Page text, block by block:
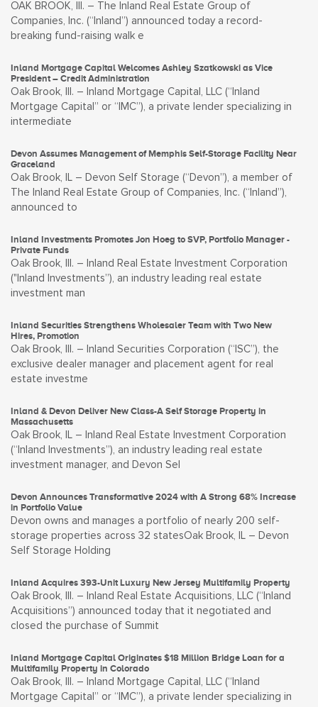
OAK BROOK, Ill. – The Inland Real Estate Group of
Companies, Inc. (“Inland”) announced today a record-
breaking fund-raising walk e
Inland Mortgage Capital Welcomes Ashley Szatkowski as Vice
President – Credit Administration
Oak Brook, Ill. – Inland Mortgage Capital, LLC (“Inland
Mortgage Capital” or “IMC”), a private lender specializing in
intermediate
Devon Assumes Management of Memphis Self-Storage Facility Near
Graceland
Oak Brook, IL – Devon Self Storage (“Devon”), a member of
The Inland Real Estate Group of Companies, Inc. (“Inland”),
announced to
Inland Investments Promotes Jon Hoeg to SVP, Portfolio Manager -
Private Funds
Oak Brook, Ill. – Inland Real Estate Investment Corporation
("Inland Investments”), an industry leading real estate
investment man
Inland Securities Strengthens Wholesaler Team with Two New
Hires, Promotion
Oak Brook, Ill. – Inland Securities Corporation (“ISC”), the
exclusive dealer manager and placement agent for real
estate investme
Inland & Devon Deliver New Class-A Self Storage Property in
Massachusetts
Oak Brook, IL – Inland Real Estate Investment Corporation
(“Inland Investments”), an industry leading real estate
investment manager, and Devon Sel
Devon Announces Transformative 2024 with A Strong 68% Increase
in Portfolio Value
Devon owns and manages a portfolio of nearly 200 self-
storage properties across 32 statesOak Brook, IL – Devon
Self Storage Holding
Inland Acquires 393-Unit Luxury New Jersey Multifamily Property
Oak Brook, Ill. – Inland Real Estate Acquisitions, LLC (“Inland
Acquisitions”) announced today that it negotiated and
closed the purchase of Summit
Inland Mortgage Capital Originates $18 Million Bridge Loan for a
Multifamily Property in Colorado
Oak Brook, Ill. – Inland Mortgage Capital, LLC (“Inland
Mortgage Capital” or “IMC”), a private lender specializing in